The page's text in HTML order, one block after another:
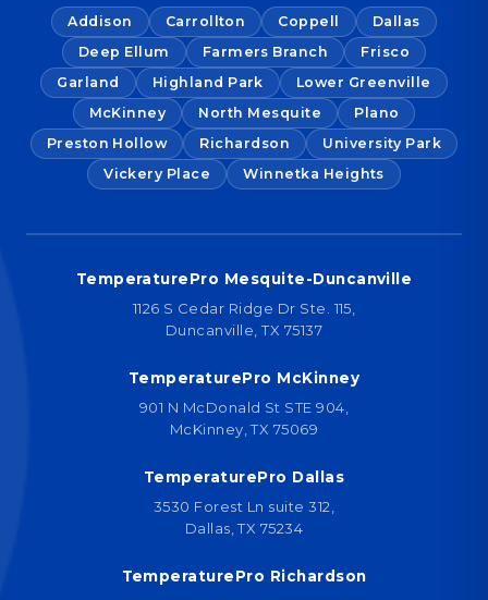
Addison Carrollton Coppell
Dallas
Deep Ellum
Farmers Branch
Frisco
Garland
Highland Park
Lower Greenville
McKinney
North Mesquite
Plano
Preston Hollow
Richardson
University Park
Vickery Place
Winnetka Heights
TemperaturePro Mesquite-Duncanville
1126 S Cedar Ridge Dr Ste. 115,
Duncanville, TX 75137
TemperaturePro McKinney
901 N McDonald St STE 904,
McKinney, TX 75069
TemperaturePro Dallas
3530 Forest Ln suite 312,
Dallas, TX 75234
TemperaturePro Richardson